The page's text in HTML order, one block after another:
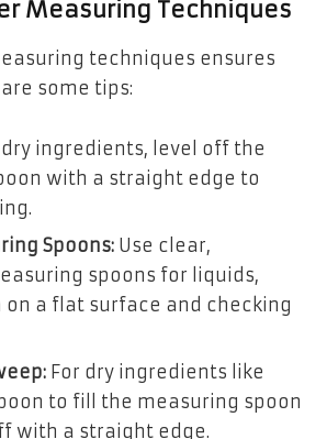
Measuring Techniques
techniques ensures
some tips:
dry ingredients, level off the
with a straight edge to
Spoons: Use clear,
spoons for liquids,
a flat surface and checking
For dry ingredients like
to fill the measuring spoon
with a straight edge.